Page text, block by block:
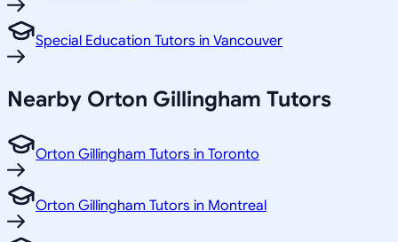
Special Education Tutors in Vancouver
Nearby Orton Gillingham Tutors
Orton Gillingham Tutors in Toronto
Orton Gillingham Tutors in Montreal